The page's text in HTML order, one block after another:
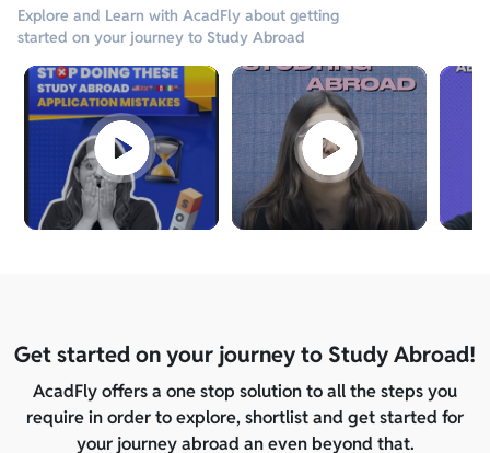
Explore and Learn with AcadFly about getting
started on your journey to Study Abroad
Get started on your journey to Study Abroad!
AcadFly offers a one stop solution to all the steps you
require in order to explore, shortlist and get started for
your journey abroad an even beyond that.